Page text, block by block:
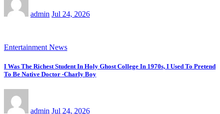
admin Jul 24, 2026
Entertainment News
I Was The Richest Student In Holy Ghost College In 1970s, I Used To Pretend
To Be Native Doctor -Charly Boy
admin Jul 24, 2026